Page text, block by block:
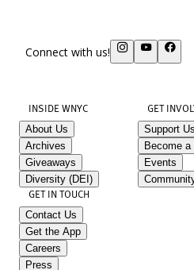
Connect with us!
INSIDE WNYC
About Us
Archives
Giveaways
Diversity (DEI)
GET
Support Us
Become a
Events
GET IN TOUCH
Contact Us
Get the App
Careers
Press